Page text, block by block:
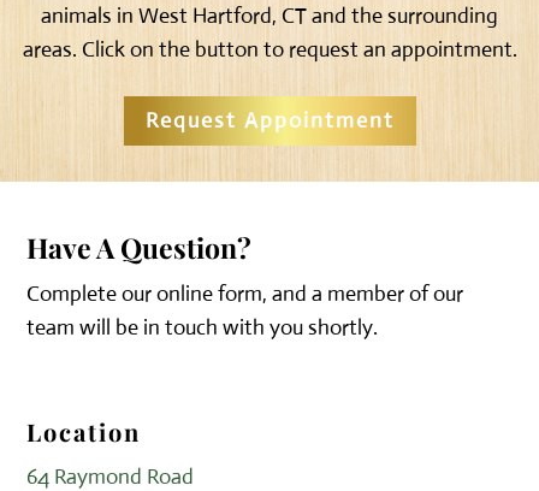
animals in West Hartford, CT and the surrounding
areas. Click on the button to request an appointment.
Request Appointment
Have A Question?
Complete our online form, and a member of our
team will be in touch with you shortly.
Location
64 Raymond Road